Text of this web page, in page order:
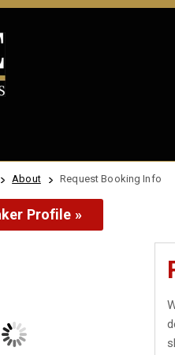
About Request Booking Info
Profile »